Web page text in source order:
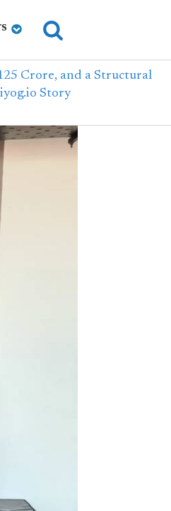
Crore, and a Structural
Story